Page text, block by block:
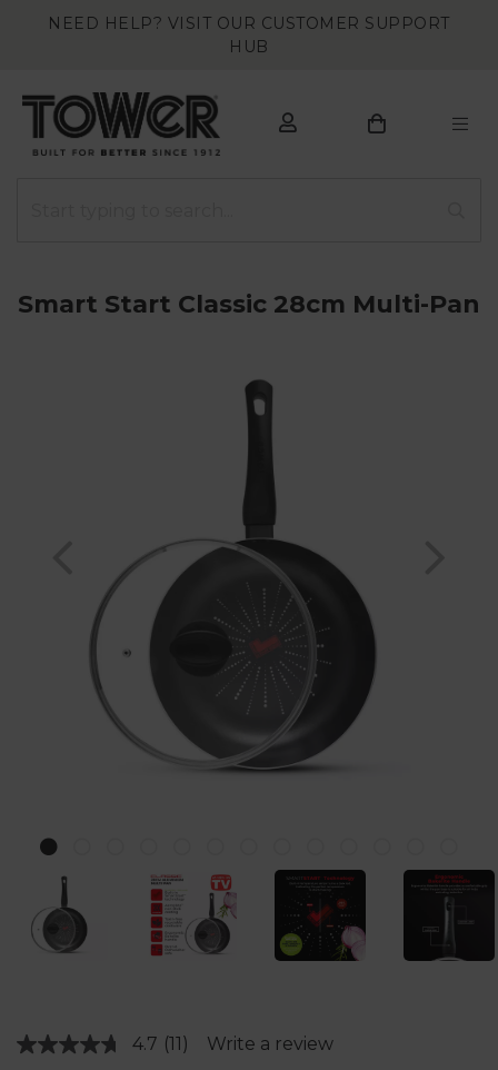
NEED HELP? VISIT OUR CUSTOMER SUPPORT
HUB
Smart Start Classic 28cm Multi-Pan
4.7 Read
(11) Write a review